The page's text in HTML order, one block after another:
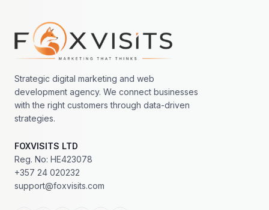
Footer navigation
Strategic digital marketing and web
development agency. We connect businesses
with the right customers through data-driven
strategies.
FOXVISITS LTD
Reg. No: HE423078
+357 24 020232
support@foxvisits.com